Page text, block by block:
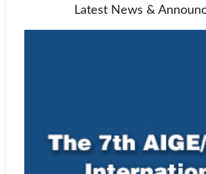
Latest News &